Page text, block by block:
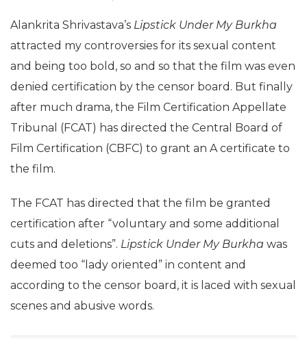
Alankrita Shrivastava’s Lipstick Under My Burkha
attracted my controversies for its sexual content
and being too bold, so and so that the film was even
denied certification by the censor board. But finally
after much drama, the Film Certification Appellate
Tribunal (FCAT) has directed the Central Board of
Film Certification (CBFC) to grant an A certificate to
the film.
The FCAT has directed that the film be granted
certification after “voluntary and some additional
cuts and deletions”. Lipstick Under My Burkha was
deemed too “lady oriented” in content and
according to the censor board, it is laced with sexual
scenes and abusive words.